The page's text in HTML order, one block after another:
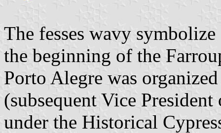
The fesses wavy
the beginning of the
Porto Alegre was
(subsequent Vice
under the Historical